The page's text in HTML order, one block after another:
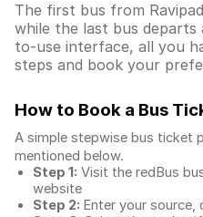
The first bus from
while the last bus departs
to-use interface, all you
steps and book your
How to Book a Bus
A simple stepwise bus ticket
mentioned below.
Step 1: Visit the redBus
website
Step 2: Enter your source,